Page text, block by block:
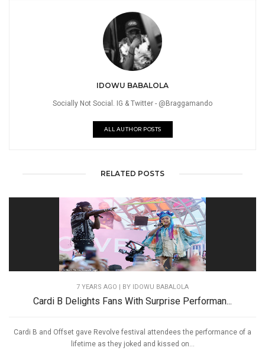
IDOWU BABALOLA
Socially Not Social. IG & Twitter - @Braggamando
ALL AUTHOR POSTS
RELATED POSTS
7 YEARS AGO | BY IDOWU BABALOLA
Cardi B Delights Fans With Surprise Performan...
Cardi B and Offset gave Revolve festival attendees the performance of a
lifetime as they joked and kissed on...